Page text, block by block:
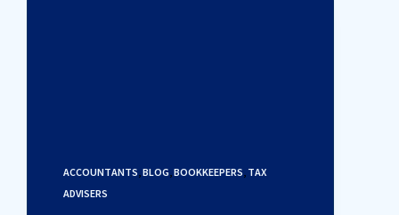
ACCOUNTANTS,BLOG,BOOKKEEPERS, TAX
ADVISERS